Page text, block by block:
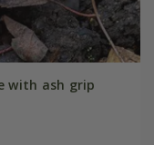
with ash grip